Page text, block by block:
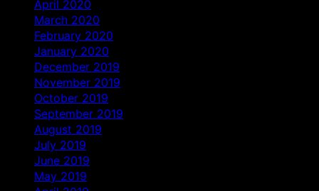
April 2020
March 2020
February 2020
January 2020
December 2019
November 2019
October 2019
September 2019
August 2019
July 2019
June 2019
May 2019